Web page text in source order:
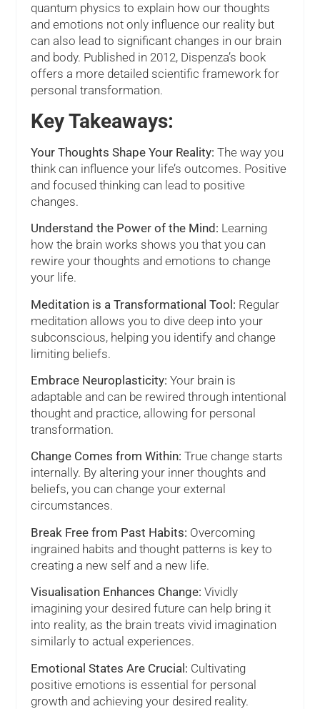
quantum physics to explain how our thoughts
and emotions not only influence our reality but
can also lead to significant changes in our brain
and body. Published in 2012, Dispenza’s book
offers a more detailed scientific framework for
personal transformation.
Key Takeaways:
Your Thoughts Shape Your Reality: The way you
think can influence your life’s outcomes. Positive
and focused thinking can lead to positive
changes.
Understand the Power of the Mind: Learning
how the brain works shows you that you can
rewire your thoughts and emotions to change
your life.
Meditation is a Transformational Tool: Regular
meditation allows you to dive deep into your
subconscious, helping you identify and change
limiting beliefs.
Embrace Neuroplasticity: Your brain is
adaptable and can be rewired through intentional
thought and practice, allowing for personal
transformation.
Change Comes from Within: True change starts
internally. By altering your inner thoughts and
beliefs, you can change your external
circumstances.
Break Free from Past Habits: Overcoming
ingrained habits and thought patterns is key to
creating a new self and a new life.
Visualisation Enhances Change: Vividly
imagining your desired future can help bring it
into reality, as the brain treats vivid imagination
similarly to actual experiences.
Emotional States Are Crucial: Cultivating
positive emotions is essential for personal
growth and achieving your desired reality.